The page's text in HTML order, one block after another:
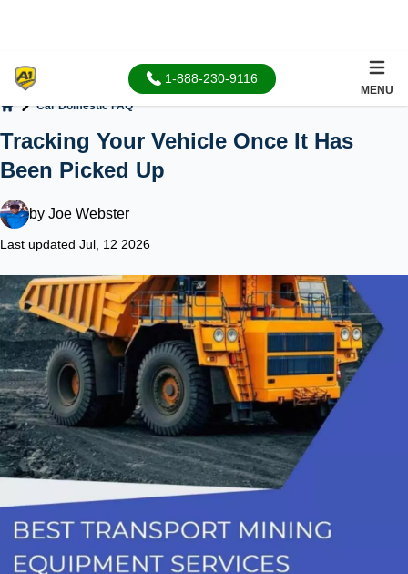
1-888-230-9116
MENU
Car Domestic FAQ
Tracking Your Vehicle Once It Has
Been Picked Up
by Joe Webster
Last updated Jul, 12 2026